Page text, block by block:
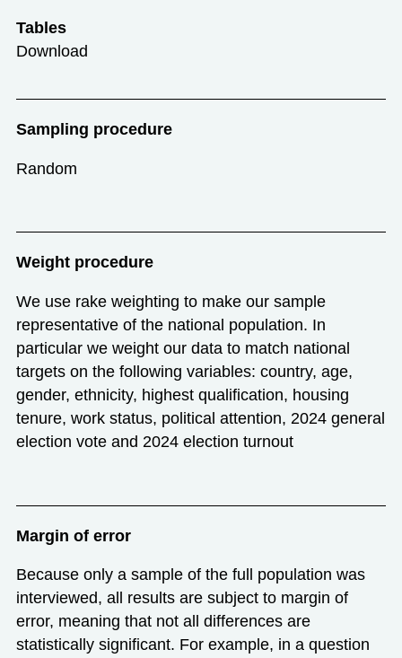
Tables
Download
Sampling procedure
Random
Weight procedure
We use rake weighting to make our sample
representative of the national population. In
particular we weight our data to match national
targets on the following variables: country, age,
gender, ethnicity, highest qualification, housing
tenure, work status, political attention, 2024 general
election vote and 2024 election turnout
Margin of error
Because only a sample of the full population was
interviewed, all results are subject to margin of
error, meaning that not all differences are
statistically significant. For example, in a question